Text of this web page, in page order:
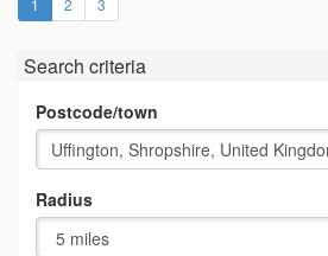
1 2 3
Search criteria
Postcode/town
Radius